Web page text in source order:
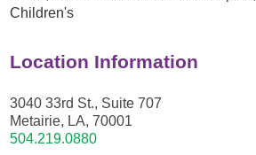
Children's
Location Information
3040 33rd St., Suite 707
Metairie, LA, 70001
504.219.0880